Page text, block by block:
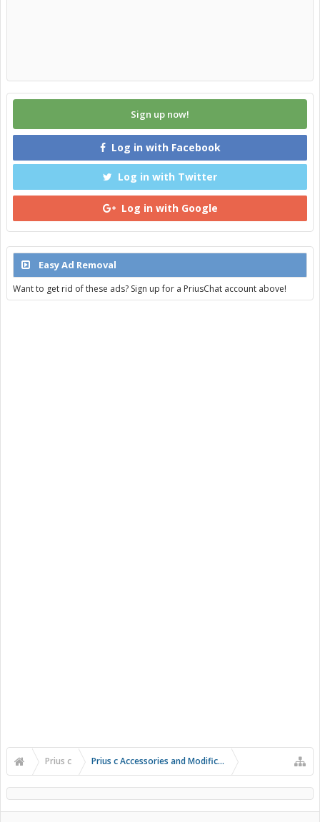
Sign up now!
Log in with Facebook
Log in with Twitter
Log in with Google
Easy Ad Removal
Want to get rid of these ads? Sign up for a PriusChat account above!
Prius c Prius c Accessories and Modifications